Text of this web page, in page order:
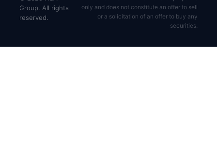
Group. All rights
reserved.
only and does not constitute an offer to sell
or a solicitation of an offer to buy any
securities.